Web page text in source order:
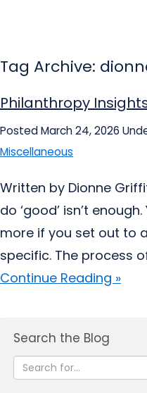
Tag Archive:
Philanthropy
Posted March 24, 2026
Miscellaneous
Written by Dionne
do ‘good’ isn’t
more if you set out to
specific. The process
Continue Reading »
Search the Blog